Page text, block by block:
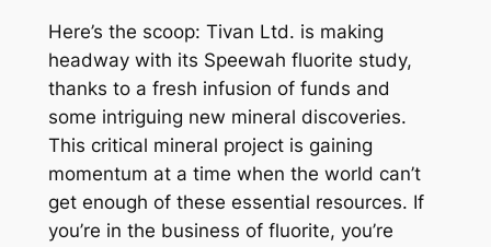
Here’s the scoop: Tivan Ltd. is making
headway with its Speewah fluorite study,
thanks to a fresh infusion of funds and
some intriguing new mineral discoveries.
This critical mineral project is gaining
momentum at a time when the world can’t
get enough of these essential resources. If
you’re in the business of fluorite, you’re